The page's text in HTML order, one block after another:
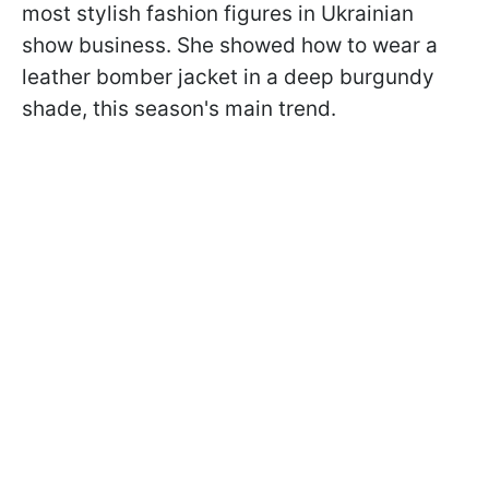
most stylish fashion figures in Ukrainian
show business. She showed how to wear a
leather bomber jacket in a deep burgundy
shade, this season's main trend.